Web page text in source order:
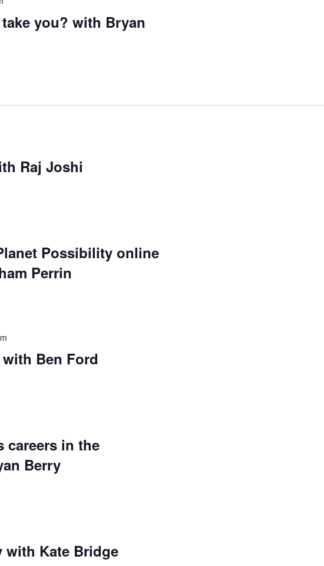
you? with Bryan
Raj Joshi
Possibility online
Perrin
Ben Ford
careers in the
Berry
with Kate Bridge